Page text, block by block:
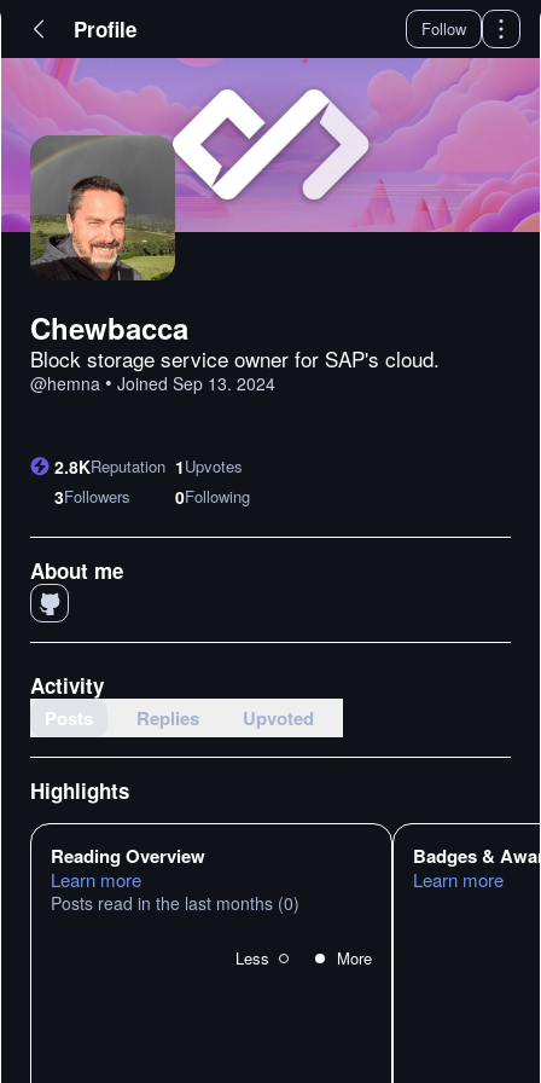
Profile Follow
Chewbacca
Block storage service owner for SAP's cloud.
@hemna • Joined Sep 13. 2024
2.8KReputation 1Upvotes
3Followers 0Following
About me
Activity
Posts Replies Upvoted
Highlights
Reading Overview
Learn more
Posts read in the last months (0)
Less More
Badges &
Learn more